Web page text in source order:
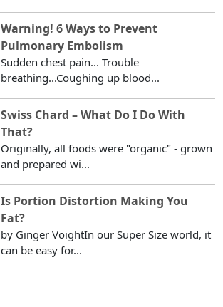
Warning! 6 Ways to Prevent
Pulmonary Embolism
Sudden chest pain... Trouble
breathing...Coughing up blood...
Swiss Chard – What Do I Do With
That?
Originally, all foods were "organic" - grown
and prepared wi...
Is Portion Distortion Making You
Fat?
by Ginger VoightIn our Super Size world, it
can be easy for...